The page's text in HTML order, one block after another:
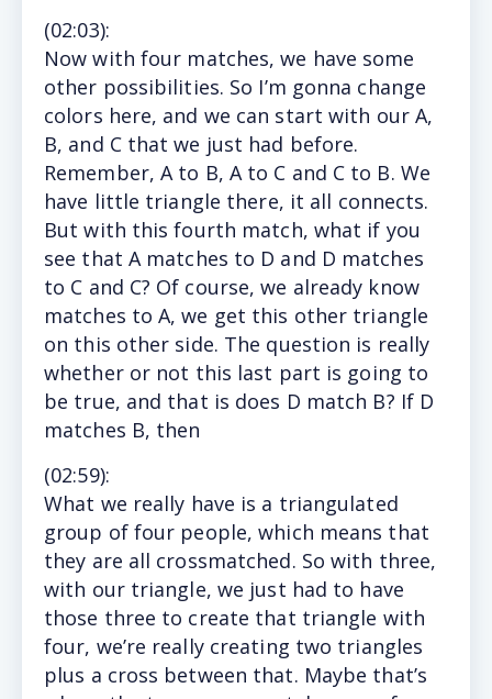
(02:03):
Now with four matches, we have some
other possibilities. So I’m gonna change
colors here, and we can start with our A,
B, and C that we just had before.
Remember, A to B, A to C and C to B. We
have little triangle there, it all connects.
But with this fourth match, what if you
see that A matches to D and D matches
to C and C? Of course, we already know
matches to A, we get this other triangle
on this other side. The question is really
whether or not this last part is going to
be true, and that is does D match B? If D
matches B, then
(02:59):
What we really have is a triangulated
group of four people, which means that
they are all crossmatched. So with three,
with our triangle, we just had to have
those three to create that triangle with
four, we’re really creating two triangles
plus a cross between that. Maybe that’s